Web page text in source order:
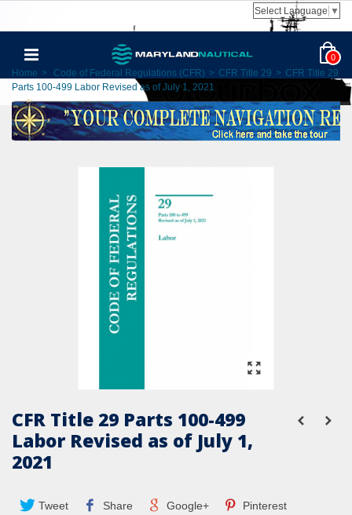
Select Language ▼
0
Home > Code of Federal Regulations (CFR) > CFR Title 29 > CFR Title 29
Parts 100-499 Labor Revised as of July 1, 2021
CFR Title 29 Parts 100-499
Labor Revised as of July 1,
2021
Tweet Share Google+ Pinterest